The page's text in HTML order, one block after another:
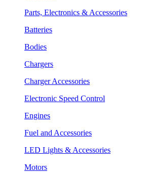
Parts, Electronics & Accessories
Batteries
Bodies
Chargers
Charger Accessories
Electronic Speed Control
Engines
Fuel and Accessories
LED Lights & Accessories
Motors